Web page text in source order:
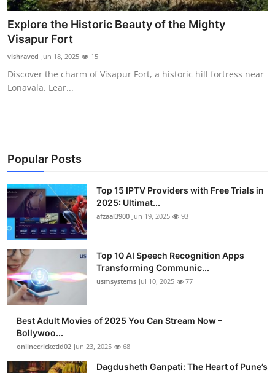
Guest Posting
Advertise with US
Top 10
Tech
Real Estate
Crypto
Education
Business
Finance
Explore the Historic Beauty of the Mighty
Visapur Fort
vishraved Jun 18, 2025 15
Discover the charm of Visapur Fort, a historic hill fortress near
Lonavala. Lear...
Popular Posts
Top 15 IPTV Providers with Free Trials in
2025: Ultimat...
afzaal3900 Jun 19, 2025 93
Top 10 AI Speech Recognition Apps
Transforming Communic...
usmsystems Jul 10, 2025 77
Best Adult Movies of 2025 You Can Stream Now –
Bollywoo...
onlinecricketid02 Jun 23, 2025 68
Dagdusheth Ganpati: The Heart of Pune’s